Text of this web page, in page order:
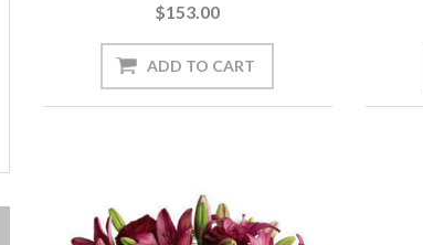
$153.00